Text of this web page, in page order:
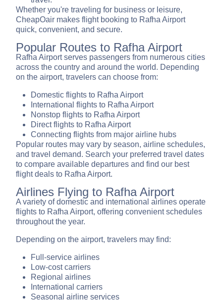
Whether you're traveling for business or leisure,
CheapOair makes flight booking to Rafha Airport
quick, convenient, and secure.
Popular Routes to Rafha Airport
Rafha Airport serves passengers from numerous cities
across the country and around the world. Depending
on the airport, travelers can choose from:
Domestic flights to Rafha Airport
International flights to Rafha Airport
Nonstop flights to Rafha Airport
Direct flights to Rafha Airport
Connecting flights from major airline hubs
Popular routes may vary by season, airline schedules,
and travel demand. Search your preferred travel dates
to compare available departures and find our best
flight deals to Rafha Airport.
Airlines Flying to Rafha Airport
A variety of domestic and international airlines operate
flights to Rafha Airport, offering convenient schedules
throughout the year.
Depending on the airport, travelers may find:
Full-service airlines
Low-cost carriers
Regional airlines
International carriers
Seasonal airline services